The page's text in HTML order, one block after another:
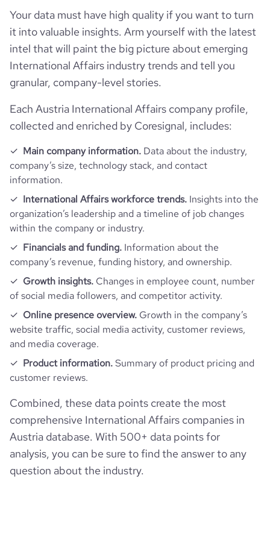
employees_count
hq_full_address *******
last_funding_round_amount_raised 7500000
last_funding_round_amount_raised_currency
website https://www.vexcel-imaging.com
professional_network_url
https://www.professional-
network.com/company/vexcel-
https://www.financial-
website.com/organization/vexcel-
imaging
Website traffic
total_website_visits_monthly 3200
visits_change_monthly
rank_global 4122666
rank_country 1669260
rank_category
bounce_rate 37.89
pages_per_visit
average_visit_duration_seconds 160
Employee review score & changes
company_employee_reviews_count
company_employee_reviews_aggregate_score 3.9
Your data must have high quality if you want to turn
it into valuable insights. Arm yourself with the latest
intel that will paint the big picture about emerging
International Affairs industry trends and tell you
granular, company-level stories.
Each Austria International Affairs company profile,
collected and enriched by Coresignal, includes:
Main company information. Data about the industry,
company’s size, technology stack, and contact
information.
International Affairs workforce trends. Insights into the
organization’s leadership and a timeline of job changes
within the company or industry.
Financials and funding. Information about the
company’s revenue, funding history, and ownership.
Growth insights. Changes in employee count, number
of social media followers, and competitor activity.
Online presence overview. Growth in the company’s
website traffic, social media activity, customer reviews,
and media coverage.
Product information.Summary of product pricing and
customer reviews.
Combined, these data points create the most
comprehensive International Affairs companies in
Austria database. With 500+ data points for
analysis, you can be sure to find the answer to any
question about the industry.